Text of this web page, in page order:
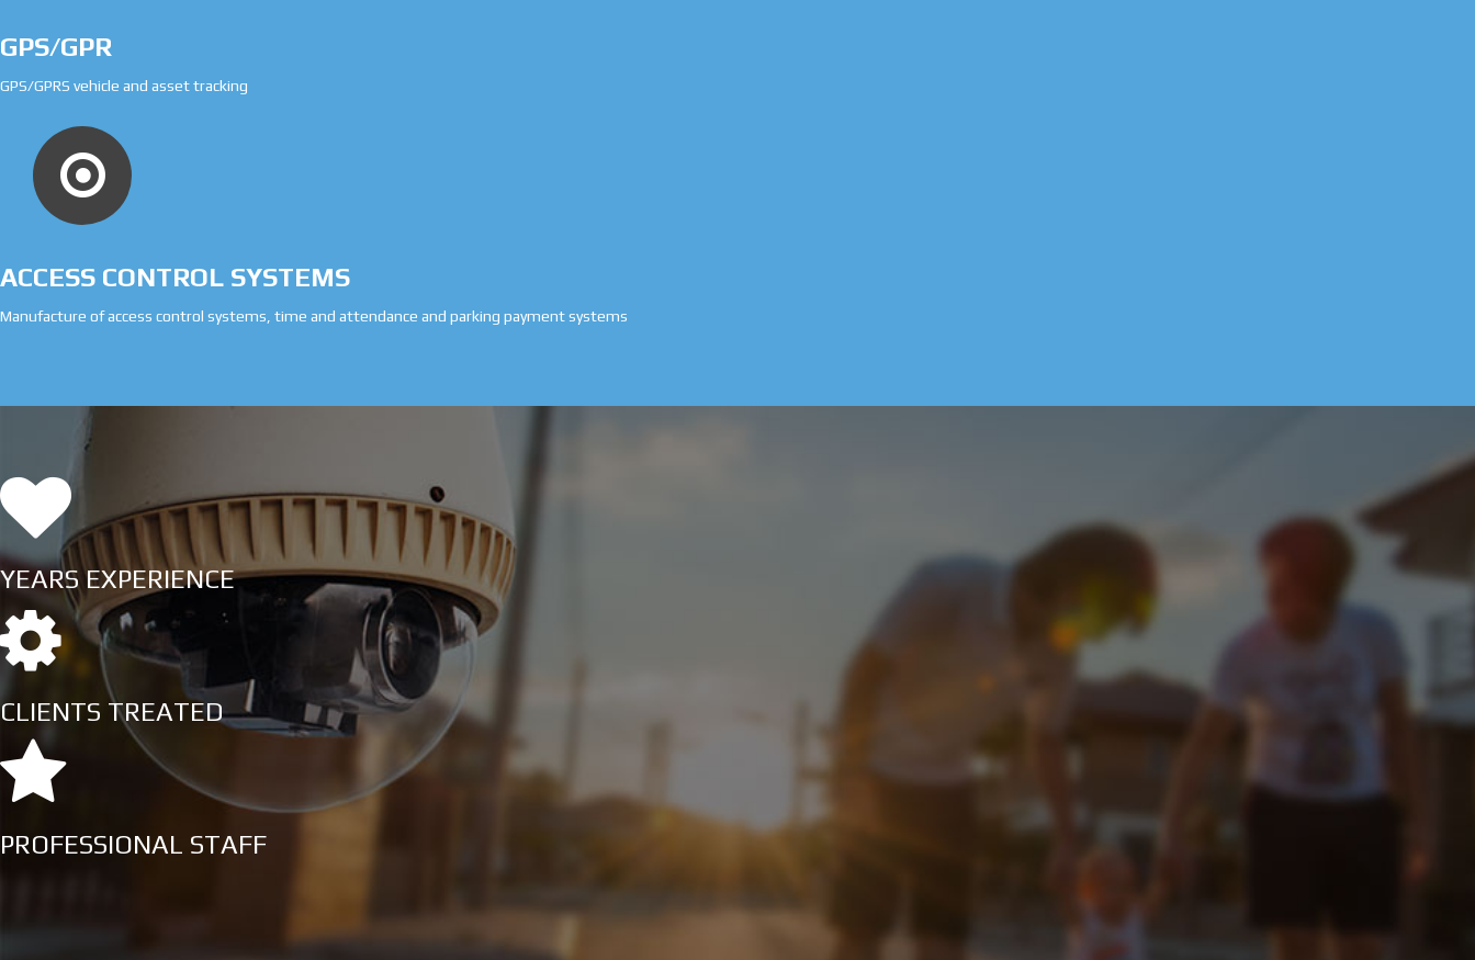
GPS/GPR
GPS/GPRS vehicle and asset tracking
ACCESS CONTROL SYSTEMS
Manufacture of access control systems, time and attendance and parking payment systems
YEARS EXPERIENCE
CLIENTS TREATED
PROFESSIONAL STAFF